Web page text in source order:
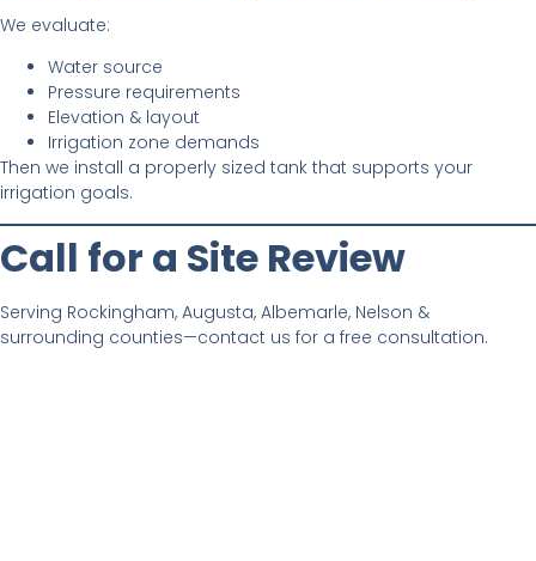
We evaluate:
Water source
Pressure requirements
Elevation & layout
Irrigation zone demands
Then we install a properly sized tank that supports your
irrigation goals.
Call for a Site Review
Serving Rockingham, Augusta, Albemarle, Nelson &
surrounding counties—contact us for a free consultation.